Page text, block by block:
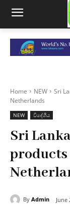
Home NEW
Sri
Netherlands
NEW විදේශීය
Sri
products
By Admin June